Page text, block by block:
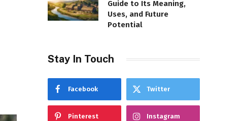
Guide to Its Meaning,
Uses, and Future
Potential
Stay In Touch
Facebook Twitter
Pinterest Instagram